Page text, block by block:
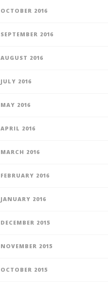
OCTOBER 2016
SEPTEMBER 2016
AUGUST 2016
JULY 2016
MAY 2016
APRIL 2016
MARCH 2016
FEBRUARY 2016
JANUARY 2016
DECEMBER 2015
NOVEMBER 2015
OCTOBER 2015